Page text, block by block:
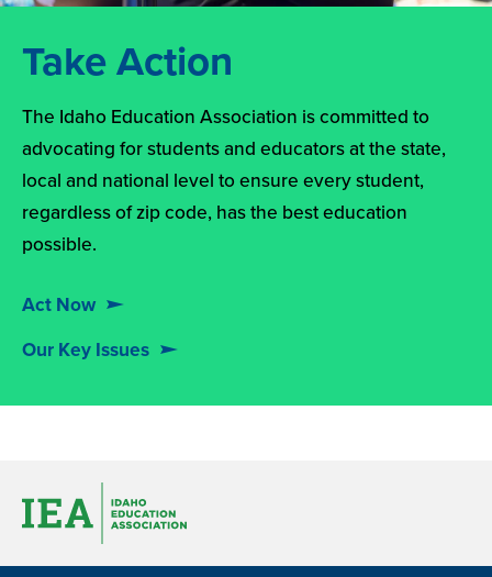
Take Action
The Idaho Education Association is committed to
advocating for students and educators at the state,
local and national level to ensure every student,
regardless of zip code, has the best education
possible.
Act Now
Our Key Issues